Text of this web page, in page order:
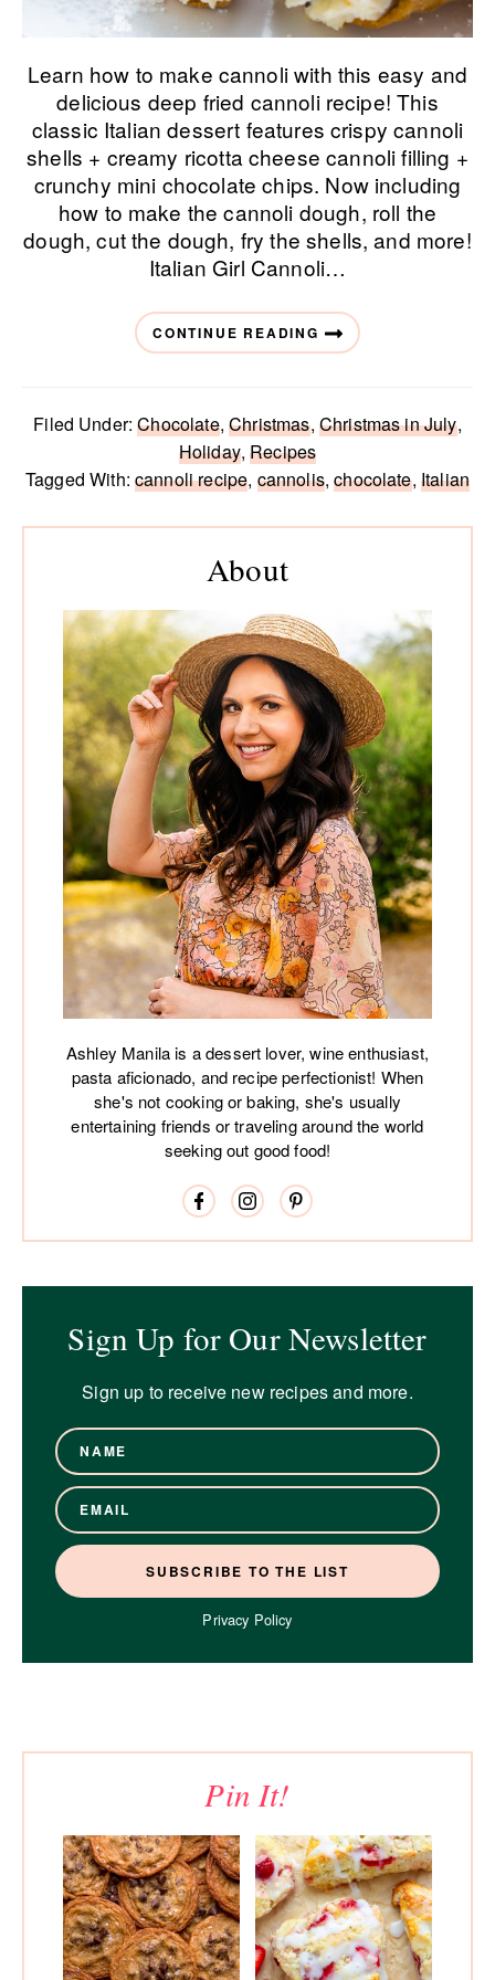
Learn how to make cannoli with this easy and
delicious deep fried cannoli recipe! This
classic Italian dessert features crispy cannoli
shells + creamy ricotta cheese cannoli filling +
crunchy mini chocolate chips. Now including
how to make the cannoli dough, roll the
dough, cut the dough, fry the shells, and more!
Italian Girl Cannoli…
CONTINUE READING
Filed Under:Chocolate,Christmas, Christmas in July,
Holiday,Recipes
Tagged With: cannoli recipe, cannolis,chocolate, Italian
Primary
About
Ashley Manila is a dessert lover, wine enthusiast,
pasta aficionado, and recipe perfectionist! When
she's not cooking or baking, she's usually
entertaining friends or traveling around the world
seeking out good food!
Sign Up for Our Newsletter
Sign up to receive new recipes and more.
Privacy Policy
Pin It!